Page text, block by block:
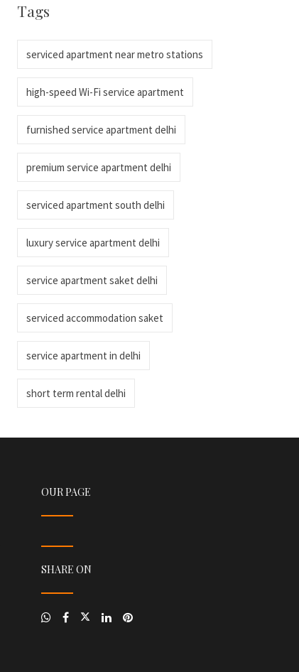
Tags
serviced apartment near metro stations
high-speed Wi-Fi service apartment
furnished service apartment delhi
premium service apartment delhi
serviced apartment south delhi
luxury service apartment delhi
service apartment saket delhi
serviced accommodation saket
service apartment in delhi
short term rental delhi
OUR PAGE
SHARE ON